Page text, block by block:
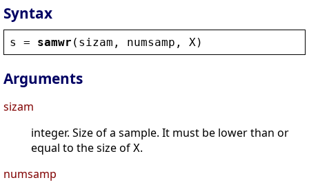
Syntax
s = samwr ( sizam , numsamp , X )
Arguments
sizam
integer. Size of a sample. It must be lower than or
equal to the size of X.
numsamp